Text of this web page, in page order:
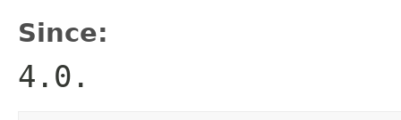
Since:
4.0.